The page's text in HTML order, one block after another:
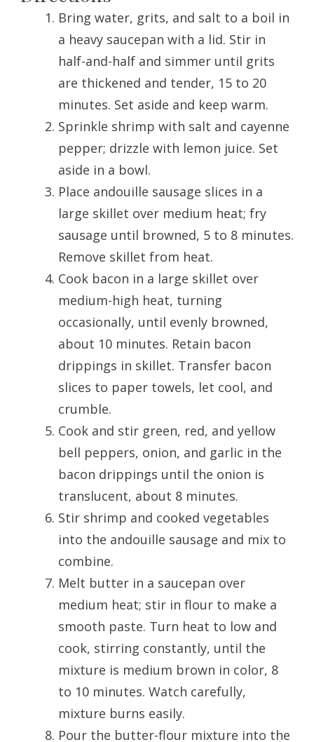
Bring water, grits, and salt to a boil in
a heavy saucepan with a lid. Stir in
half-and-half and simmer until grits
are thickened and tender, 15 to 20
minutes. Set aside and keep warm.
Sprinkle shrimp with salt and cayenne
pepper; drizzle with lemon juice. Set
aside in a bowl.
Place andouille sausage slices in a
large skillet over medium heat; fry
sausage until browned, 5 to 8 minutes.
Remove skillet from heat.
Cook bacon in a large skillet over
medium-high heat, turning
occasionally, until evenly browned,
about 10 minutes. Retain bacon
drippings in skillet. Transfer bacon
slices to paper towels, let cool, and
crumble.
Cook and stir green, red, and yellow
bell peppers, onion, and garlic in the
bacon drippings until the onion is
translucent, about 8 minutes.
Stir shrimp and cooked vegetables
into the andouille sausage and mix to
combine.
Melt butter in a saucepan over
medium heat; stir in flour to make a
smooth paste. Turn heat to low and
cook, stirring constantly, until the
mixture is medium brown in color, 8
to 10 minutes. Watch carefully,
mixture burns easily.
Pour the butter-flour mixture into the